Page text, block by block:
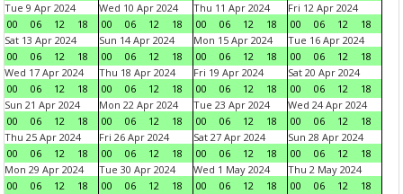
Tue 9 Apr 2024
00
06 12 18
Wed 10 Apr 2024
00
06 12 18
Thu 11 Apr 2024
00
06 12 18
Fri 12 Apr 2024
00
06 12
18
Sat 13 Apr 2024
00
06 12 18
Sun 14 Apr 2024
00
06 12 18
Mon 15 Apr 2024
00
06 12 18
Tue 16 Apr 2024
00
06 12
18
Wed 17 Apr 2024
00
06 12 18
Thu 18 Apr 2024
00
06 12 18
Fri 19 Apr 2024
00
06 12 18
Sat 20 Apr 2024
00
06 12
18
Sun 21 Apr 2024
00
06 12 18
Mon 22 Apr 2024
00
06 12 18
Tue 23 Apr 2024
00
06 12 18
Wed 24 Apr 2024
00
06 12
18
Thu 25 Apr 2024
00
06 12 18
Fri 26 Apr 2024
00
06 12 18
Sat 27 Apr 2024
00
06 12 18
Sun 28 Apr 2024
00
06 12
18
Mon 29 Apr 2024
00
06 12 18
Tue 30 Apr 2024
00
06 12 18
Wed 1 May 2024
00
06 12 18
Thu 2 May 2024
00
06 12
18